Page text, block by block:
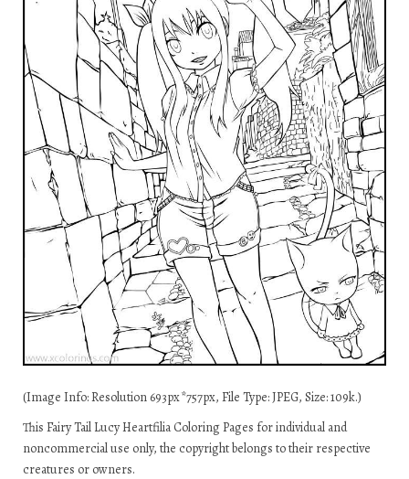
(Image Info: Resolution 693px*757px, File Type: JPEG, Size: 109k.)
This Fairy Tail Lucy Heartfilia Coloring Pages for individual and
noncommercial use only, the copyright belongs to their respective
creatures or owners.